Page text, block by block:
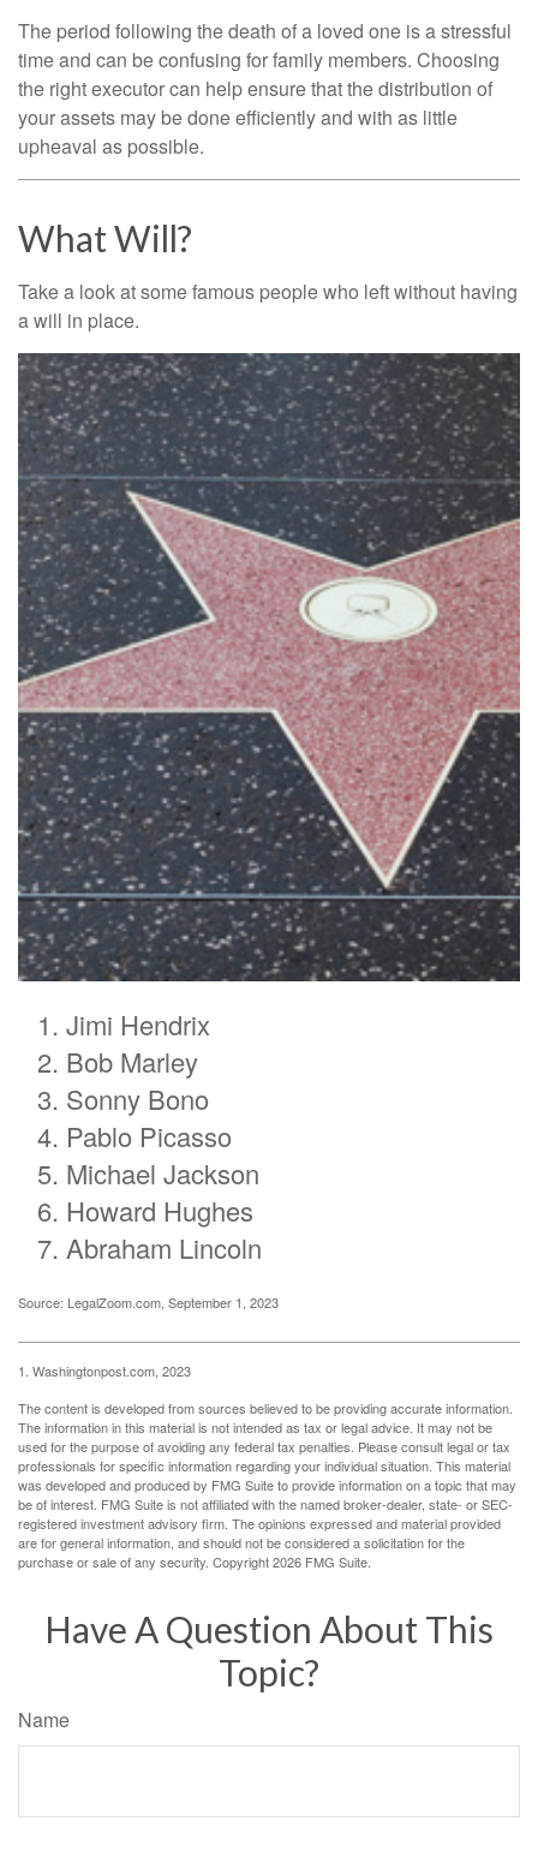
The period following the death of a loved one is a stressful
time and can be confusing for family members. Choosing
the right executor can help ensure that the distribution of
your assets may be done efficiently and with as little
upheaval as possible.
What Will?
Take a look at some famous people who left without having
a will in place.
Jimi Hendrix
Bob Marley
Sonny Bono
Pablo Picasso
Michael Jackson
Howard Hughes
Abraham Lincoln
Source: LegalZoom.com, September 1, 2023
1. Washingtonpost.com, 2023
The content is developed from sources believed to be providing accurate information.
The information in this material is not intended as tax or legal advice. It may not be
used for the purpose of avoiding any federal tax penalties. Please consult legal or tax
professionals for specific information regarding your individual situation. This material
was developed and produced by FMG Suite to provide information on a topic that may
be of interest. FMG Suite is not affiliated with the named broker-dealer, state- or SEC-
registered investment advisory firm. The opinions expressed and material provided
are for general information, and should not be considered a solicitation for the
purchase or sale of any security. Copyright2026 FMG Suite.
Have A Question About This
Topic?
Name